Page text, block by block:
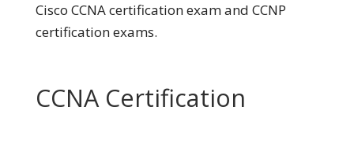
Cisco CCNA certification exam and CCNP
certification exams.
CCNA Certification